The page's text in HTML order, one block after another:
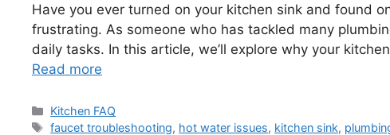
Have you ever turned on your kitchen sink and found
frustrating. As someone who has tackled many
daily tasks. In this article, we’ll explore why your
Read more
Categories
Kitchen FAQ
Tags
faucet troubleshooting, hot water issues, kitchen sink,